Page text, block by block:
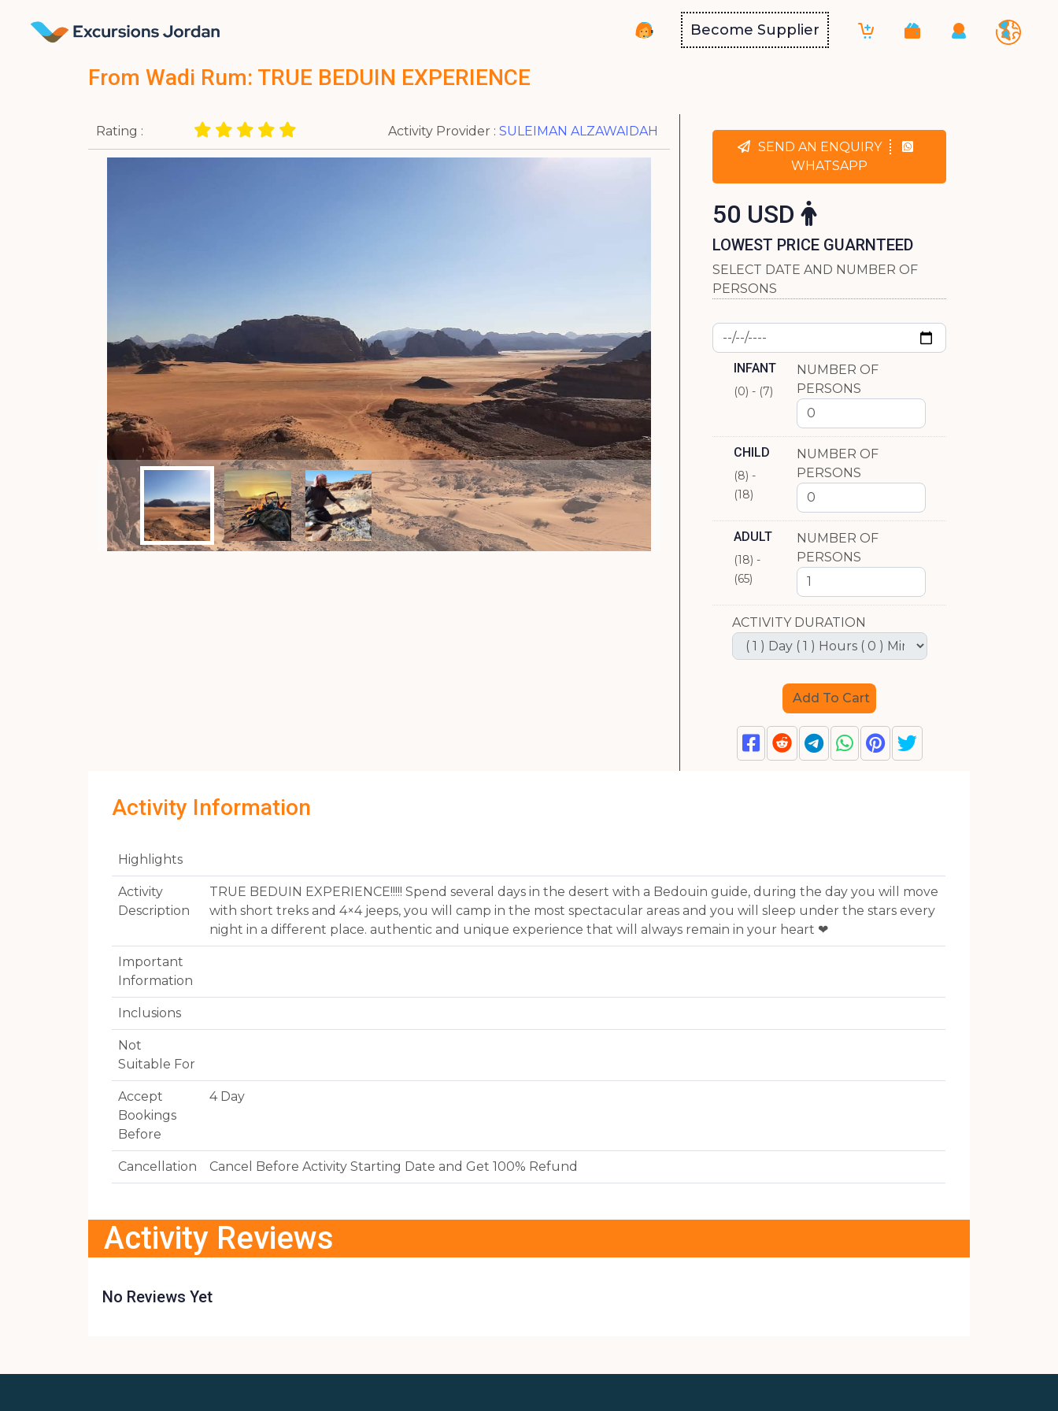
Become Supplier
From Wadi Rum: TRUE BEDUIN EXPERIENCE
Rating : Activity Provider :SULEIMAN ALZAWAIDAH
SEND AN ENQUIRY
WHATSAPP
50 USD
LOWEST PRICE GUARNTEED
SELECT DATE AND NUMBER OF
PERSONS
INFANT
(0) - (7)
NUMBER OF
PERSONS
CHILD
(8) -
(18)
NUMBER OF
PERSONS
ADULT
(18) -
(65)
NUMBER OF
PERSONS
ACTIVITY DURATION
Activity Information
Highlights
Activity
Description
TRUE BEDUIN EXPERIENCE!!!!! Spend several days in the desert with a Bedouin guide, during the day you will move
with short treks and 4×4 jeeps, you will camp in the most spectacular areas and you will sleep under the stars every
night in a different place. authentic and unique experience that will always remain in your heart ❤
Important
Information
Inclusions
Not
Suitable For
Accept
Bookings
Before
4 Day
Cancellation Cancel Before Activity Starting Date and Get 100% Refund
Activity Reviews
No Reviews Yet